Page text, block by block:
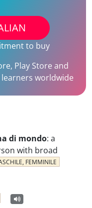
to buy
Play Store and
worldwide
di mondo: a
with broad
FEMMINILE